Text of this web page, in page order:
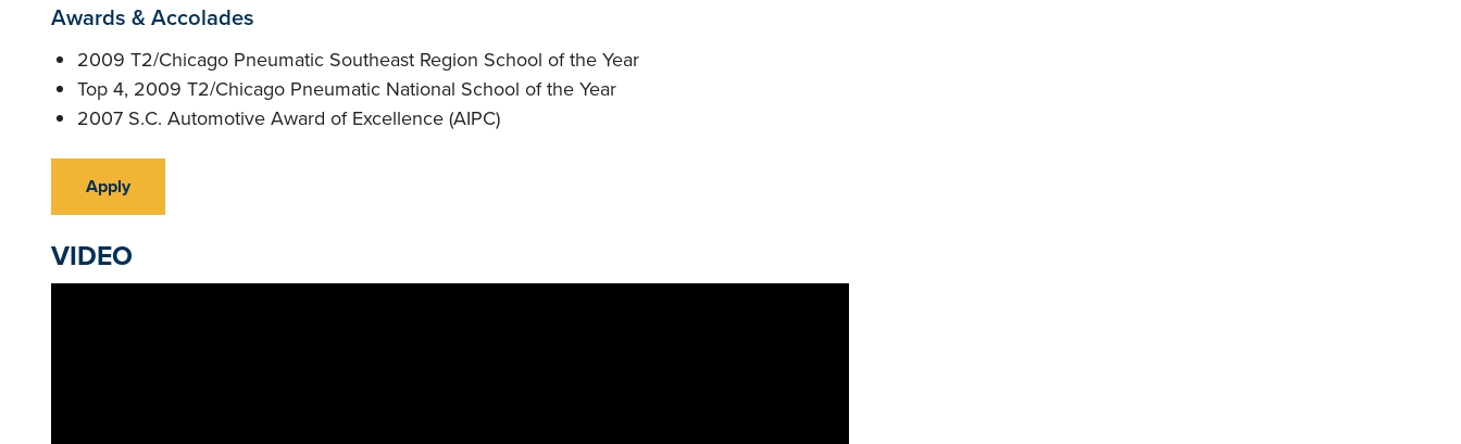
Awards & Accolades
2009 T2/Chicago Pneumatic Southeast Region School of the Year
Top 4, 2009 T2/Chicago Pneumatic National School of the Year
2007 S.C. Automotive Award of Excellence (AIPC)
Apply
VIDEO